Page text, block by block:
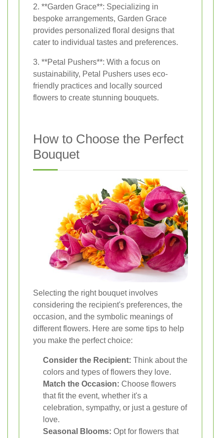
2. **Garden Grace**: Specializing in
bespoke arrangements, Garden Grace
provides personalized floral designs that
cater to individual tastes and preferences.
3. **Petal Pushers**: With a focus on
sustainability, Petal Pushers uses eco-
friendly practices and locally sourced
flowers to create stunning bouquets.
How to Choose the Perfect
Bouquet
Selecting the right bouquet involves
considering the recipient's preferences, the
occasion, and the symbolic meanings of
different flowers. Here are some tips to help
you make the perfect choice:
Consider the Recipient: Think about the
colors and types of flowers they love.
Match the Occasion: Choose flowers
that fit the event, whether it's a
celebration, sympathy, or just a gesture of
love.
Seasonal Blooms: Opt for flowers that